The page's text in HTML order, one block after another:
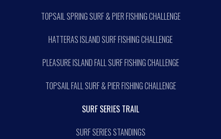
TOPSAIL SPRING SURF & PIER FISHING CHALLENGE
HATTERAS ISLAND SURF FISHING CHALLENGE
PLEASURE ISLAND FALL SURF FISHING CHALLENGE
TOPSAIL FALL SURF & PIER FISHING CHALLENGE
SURF SERIES TRAIL
SURF SERIES STANDINGS